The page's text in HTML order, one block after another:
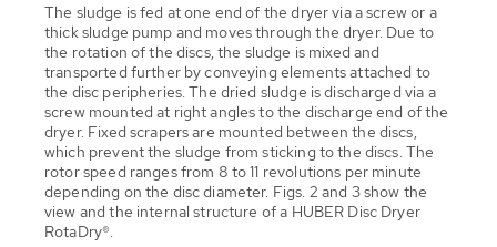
The sludge is fed at one end of the dryer via a screw or a
thick sludge pump and moves through the dryer. Due to
the rotation of the discs, the sludge is mixed and
transported further by conveying elements attached to
the disc peripheries. The dried sludge is discharged via a
screw mounted at right angles to the discharge end of the
dryer. Fixed scrapers are mounted between the discs,
which prevent the sludge from sticking to the discs. The
rotor speed ranges from 8 to 11 revolutions per minute
depending on the disc diameter. Figs. 2 and 3 show the
view and the internal structure of a HUBER Disc Dryer
RotaDry®.